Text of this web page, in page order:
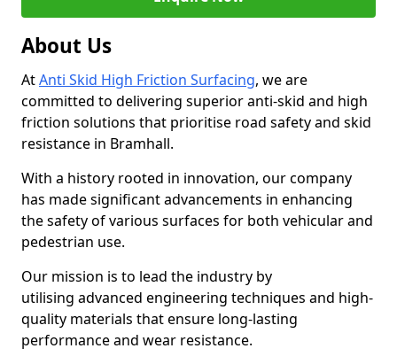
About Us
AtAnti Skid High Friction Surfacing, we are
committed to delivering superior anti-skid and high
friction solutions that prioritise road safety and skid
resistance in Bramhall.
With a history rooted in innovation, our company
has made significant advancements in enhancing
the safety of various surfaces for both vehicular and
pedestrian use.
Our mission is to lead the industry by
utilising advanced engineering techniques and high-
quality materials that ensure long-lasting
performance and wear resistance.